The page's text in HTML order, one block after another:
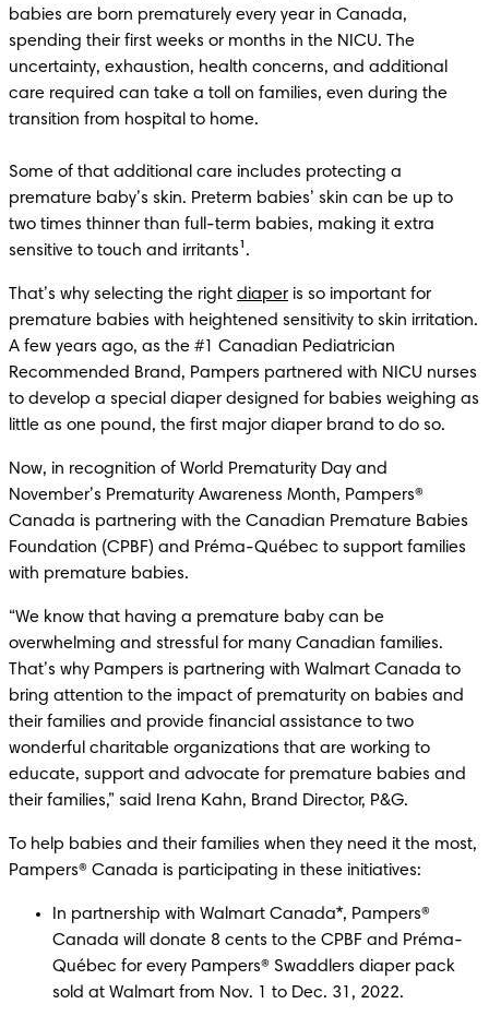
babies are born prematurely every year in Canada,
spending their first weeks or months in the NICU. The
uncertainty, exhaustion, health concerns, and additional
care required can take a toll on families, even during the
transition from hospital to home.
Some of that additional care includes protecting a
premature baby’s skin. Preterm babies’ skin can be up to
two times thinner than full-term babies, making it extra
sensitive to touch and irritants¹.
That’s why selecting the right diaper is so important for
premature babies with heightened sensitivity to skin irritation.
A few years ago, as the #1 Canadian Pediatrician
Recommended Brand, Pampers partnered with NICU nurses
to develop a special diaper designed for babies weighing as
little as one pound, the first major diaper brand to do so.
Now, in recognition of World Prematurity Day and
November’s Prematurity Awareness Month, Pampers®
Canada is partnering with the Canadian Premature Babies
Foundation (CPBF) and Préma-Québec to support families
with premature babies.
“We know that having a premature baby can be
overwhelming and stressful for many Canadian families.
That’s why Pampers is partnering with Walmart Canada to
bring attention to the impact of prematurity on babies and
their families and provide financial assistance to two
wonderful charitable organizations that are working to
educate, support and advocate for premature babies and
their families,” said Irena Kahn, Brand Director, P&G.
To help babies and their families when they need it the most,
Pampers® Canada is participating in these initiatives:
In partnership with Walmart Canada*, Pampers®
Canada will donate 8 cents to the CPBF and Préma-
Québec for every Pampers® Swaddlers diaper pack
sold at Walmart from Nov. 1 to Dec. 31, 2022.